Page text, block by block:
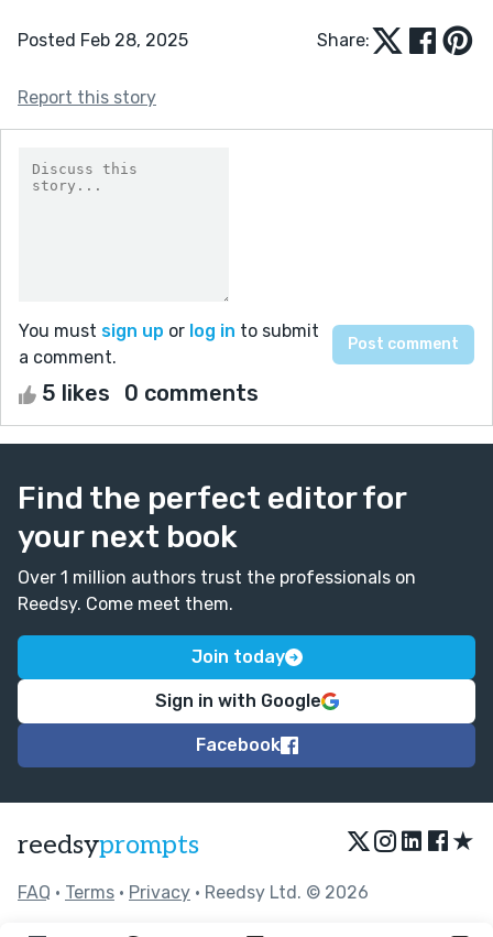
Posted Feb 28, 2025 Share:
Report this story
You must sign up or log in to submit
a comment.
5 likes 0 comments
Find the perfect editor for
your next book
Over 1 million authors trust the professionals on
Reedsy. Come meet them.
Join today
Sign in with Google
Facebook
reedsyprompts ★
FAQ • Terms • Privacy • Reedsy Ltd. © 2026